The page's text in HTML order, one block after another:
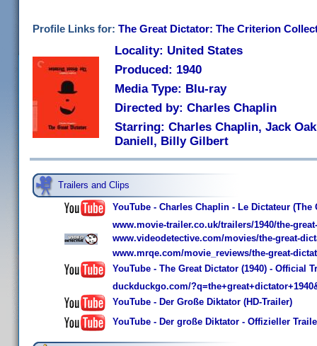
Profile Links for: The Great Dictator: The Criterion
Locality: United States
Produced: 1940
Media Type: Blu-ray
Directed by: Charles Chaplin
Starring: Charles Chaplin, Jack
Daniell, Billy Gilbert
Trailers and Clips
YouTube - Charles Chaplin - Le Dictateur (The
www.movie-trailer.co.uk/trailers/1940/the-
www.videodetective.com/movies/the-great-
www.mrqe.com/movie_reviews/the-great-
YouTube - The Great Dictator (1940) - Official
duckduckgo.com/
YouTube - Der Große Diktator (HD-Trailer)
YouTube - Der große Diktator - Offizieller